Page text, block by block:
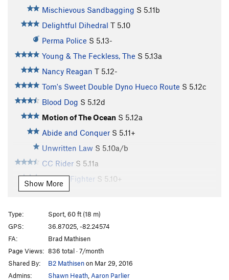
Mischievous Sandbagging S 5.11b
Delightful Dihedral T 5.10
Perma Police S 5.13-
Young & The Feckless, The S 5.13a
Nancy Reagan T 5.12-
Tom's Sweet Double Dyno Hueco Route S 5.12c
Blood Dog S 5.12d
Motion of The Ocean S 5.12a
Abide and Conquer S 5.11+
Unwritten Law S 5.10a/b
CC Rider S 5.11a
X-Wing Fighter S 5.10+
Stars and Bars
S 5.10-
License To Ill S5.11c
Seargent Bananas
Chunky Monkey S
Papo La Bala
Show More
Type:
Sport, 60 ft (18 m)
GPS:
36.87025, -82.24574
FA:
Brad Mathisen
Page Views: 836 total · 7/month
Shared By:
B2 Mathisenon Mar 29, 2016
Admins:
Shawn Heath Aaron Parlier